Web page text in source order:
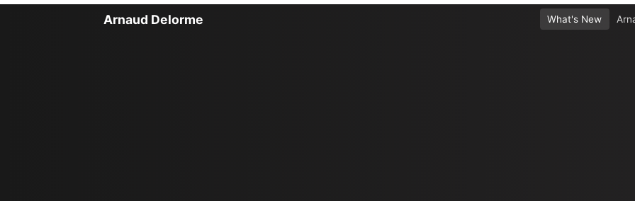
Arnaud Delorme What's New